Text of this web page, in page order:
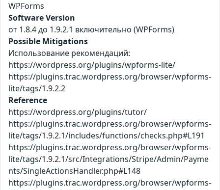
WPForms
Software Version
от 1.8.4 до 1.9.2.1 включительно (WPForms)
Possible Mitigations
Использование рекомендаций:
https://wordpress.org/plugins/wpforms-lite/
https://plugins.trac.wordpress.org/browser/wpforms-
lite/tags/1.9.2.2
Reference
https://wordpress.org/plugins/tutor/
https://plugins.trac.wordpress.org/browser/wpforms-
lite/tags/1.9.2.1/includes/functions/checks.php#L191
https://plugins.trac.wordpress.org/browser/wpforms-
lite/tags/1.9.2.1/src/Integrations/Stripe/Admin/Payme
nts/SingleActionsHandler.php#L148
https://plugins.trac.wordpress.org/browser/wpforms-